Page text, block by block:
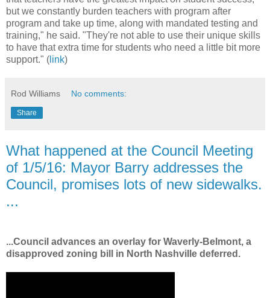
but we constantly burden teachers with program after
program and take up time, along with mandated testing and
training," he said. "They're not able to use their unique skills
to have that extra time for students who need a little bit more
support." ( link)
Rod Williams No comments:
Share
What happened at the Council Meeting
of 1/5/16: Mayor Barry addresses the
Council, promises lots of new sidewalks.
...
...Council advances an overlay for Waverly-Belmont, a
disapproved zoning bill in North Nashville deferred.